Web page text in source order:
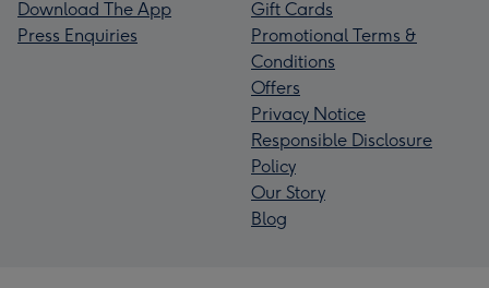
Download The App
Press Enquiries
Gift Cards
Promotional Terms &
Conditions
Offers
Privacy Notice
Responsible Disclosure
Policy
Our Story
Blog